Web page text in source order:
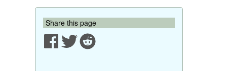
Share this page